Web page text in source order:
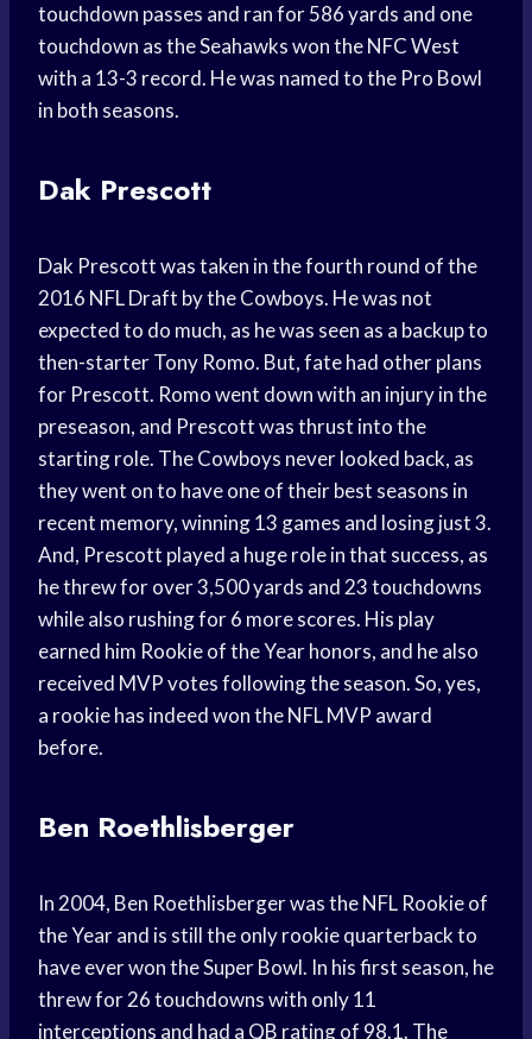
touchdown passes and ran for 586 yards and one
touchdown as the Seahawks won the NFC West
with a 13-3 record. He was named to the Pro Bowl
in both seasons.
Dak Prescott
Dak Prescott was taken in the fourth round of the
2016 NFL Draft by the Cowboys. He was not
expected to do much, as he was seen as a backup to
then-starter Tony Romo. But, fate had other plans
for Prescott. Romo went down with an injury in the
preseason, and Prescott was thrust into the
starting role. The Cowboys never looked back, as
they went on to have one of their best seasons in
recent memory, winning 13 games and losing just 3.
And, Prescott played a huge role in that success, as
he threw for over 3,500 yards and 23 touchdowns
while also rushing for 6 more scores. His play
earned him Rookie of the Year honors, and he also
received MVP votes following the season. So, yes,
a rookie has indeed won the NFL MVP award
before.
Ben Roethlisberger
In 2004, Ben Roethlisberger was the NFL Rookie of
the Year and is still the only rookie quarterback to
have ever won the Super Bowl. In his first season, he
threw for 26 touchdowns with only 11
interceptions and had a QB rating of 98.1. The